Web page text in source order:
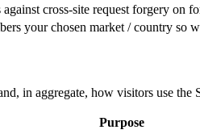
against cross-site request forgery on
your chosen market / country so
in aggregate, how visitors use
Purpose